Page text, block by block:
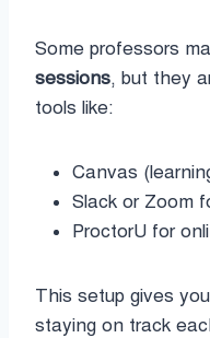
Some professors
sessions, but they
tools like:
Canvas
Slack or Zoom
ProctorU for
This setup gives you
staying on track